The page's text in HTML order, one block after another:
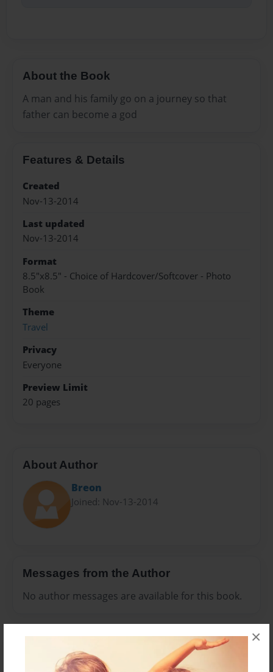
×
About the Book
A man and his family go on a journey so that
father can become a god
Features & Details
Created
Nov-13-2014
Last updated
Nov-13-2014
Format
8.5"x8.5" - Choice of Hardcover/Softcover - Photo
Book
Theme
Travel
Privacy
Everyone
Preview Limit
20 pages
About Author
Breon
Joined: Nov-13-2014
Messages from the Author
No author messages are available for this book.